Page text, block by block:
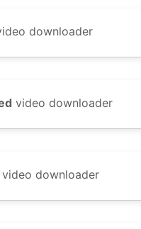
downloader
video downloader
video downloader